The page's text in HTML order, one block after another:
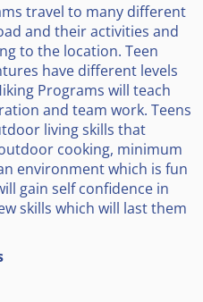
travel to many different
and their activities and
to the location. Teen
have different levels
Programs will teach
and team work. Teens
living skills that
cooking, minimum
environment which is fun
gain self confidence in
skills which will last them